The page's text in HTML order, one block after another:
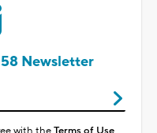
Newsletter